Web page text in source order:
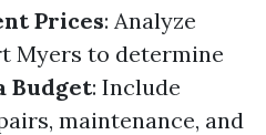
Prices: Analyze
Myers to determine
Budget: Include
maintenance, and